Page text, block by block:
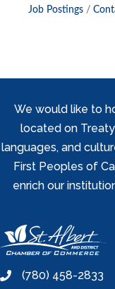
Job Postings
We would like to
located on
languages, and
First Peoples of
enrich our
phone(780) 458-2833